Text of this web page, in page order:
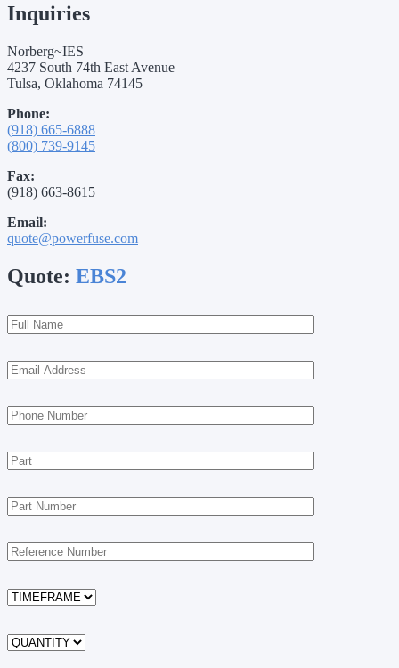
Inquiries
Norberg~IES
4237 South 74th East Avenue
Tulsa, Oklahoma 74145
Phone:
(918) 665-6888
(800) 739-9145
Fax:
(918) 663-8615
Email:
quote@powerfuse.com
Quote: EBS2